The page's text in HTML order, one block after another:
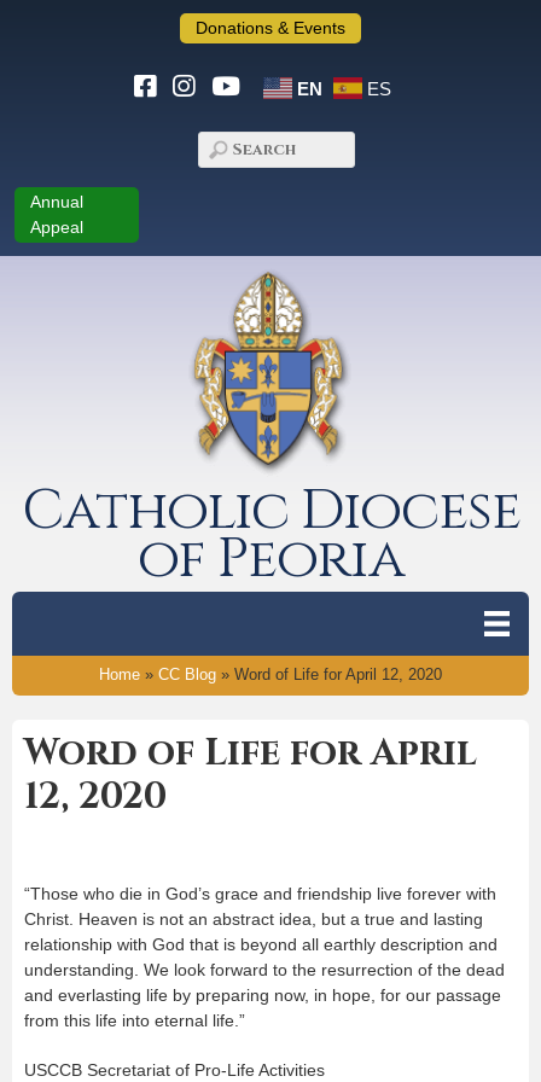
Donations & Events
EN ES
Annual
Appeal
Catholic Diocese
of Peoria
Home » CC Blog » Word of Life for April 12, 2020
Word of Life for April
12, 2020
“Those who die in God’s grace and friendship live forever with
Christ. Heaven is not an abstract idea, but a true and lasting
relationship with God that is beyond all earthly description and
understanding. We look forward to the resurrection of the dead
and everlasting life by preparing now, in hope, for our passage
from this life into eternal life.”
USCCB Secretariat of Pro-Life Activities